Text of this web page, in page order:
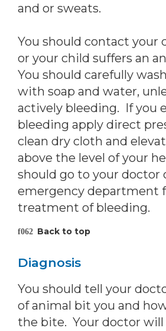
and or sweats.
You should contact your
or your child suffers an
You should carefully
with soap and water,
actively bleeding. If you
bleeding apply direct
clean dry cloth and
above the level of your
should go to your doctor
emergency department
treatment of bleeding.
Back to top
Diagnosis
You should tell your
of animal bit you and
the bite. Your doctor will